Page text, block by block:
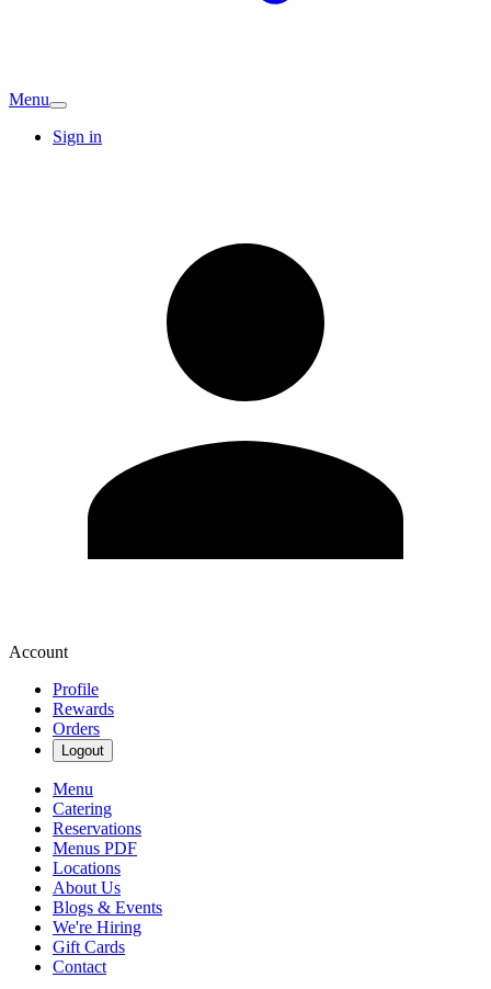
Menu
Sign in
Account
Profile
Rewards
Orders
Logout
Menu
Catering
Reservations
Menus PDF
Locations
About Us
Blogs & Events
We're Hiring
Gift Cards
Contact